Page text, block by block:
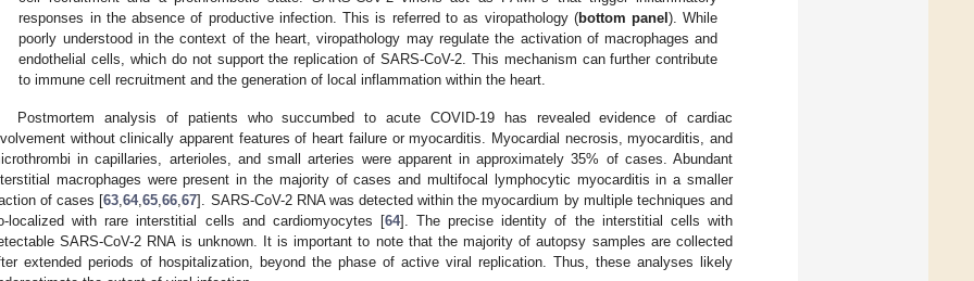
responses in the absence of productive infection. This is referred to as viropathology (bottom panel). While
poorly understood in the context of the heart, viropathology may regulate the activation of macrophages and
endothelial cells, which do not support the replication of SARS-CoV-2. This mechanism can further contribute
to immune cell recruitment and the generation of local inflammation within the heart.
Postmortem analysis of patients who succumbed to acute COVID-19 has revealed evidence of cardiac
without clinically apparent features of heart failure or myocarditis. Myocardial necrosis, myocarditis, and
in capillaries, arterioles, and small arteries were apparent in approximately 35% of cases. Abundant
macrophages were present in the majority of cases and multifocal lymphocytic myocarditis in a smaller
of cases [63,64,65,66,67]. SARS-CoV-2 RNA was detected within the myocardium by multiple techniques and
localized with rare interstitial cells and cardiomyocytes [64]. The precise identity of the interstitial cells with
SARS-CoV-2 RNA is unknown. It is important to note that the majority of autopsy samples are collected
extended periods of hospitalization, beyond the phase of active viral replication. Thus, these analyses likely